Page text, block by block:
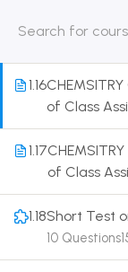
of
1.16
of Class
1.17
of Class
1.18Short Test
10 Questions
Get in touch
Call us